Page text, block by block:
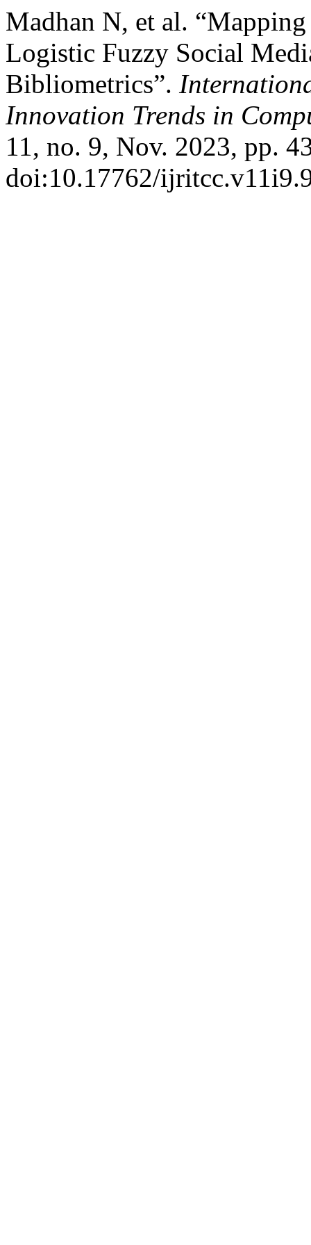
Madhan N, et al.
Logistic Fuzzy Social
Bibliometrics”.
Innovation Trends in
11, no. 9, Nov. 2023, pp.
doi:10.17762/